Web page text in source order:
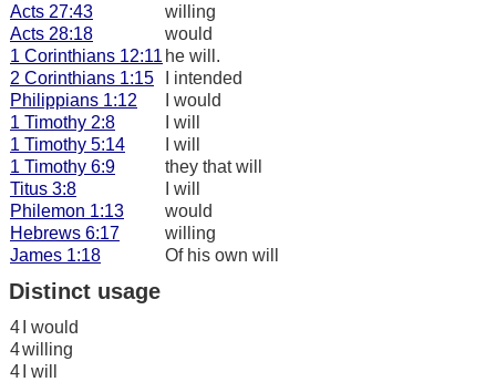
Acts 27:43
willing
Acts 28:18
would
1 Corinthians 12:11 he will.
2 Corinthians 1:15
I intended
Philippians 1:12
I would
1 Timothy 2:8
I will
1 Timothy 5:14
I will
1 Timothy 6:9
they that will
Titus 3:8
I will
Philemon 1:13
would
Hebrews 6:17
willing
James 1:18
Of his own will
Distinct usage
4 I would
4willing
4 I will